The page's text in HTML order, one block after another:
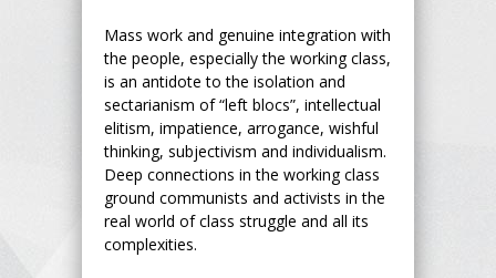
Mass work and genuine integration with
the people, especially the working class,
is an antidote to the isolation and
sectarianism of “left blocs”, intellectual
elitism, impatience, arrogance, wishful
thinking, subjectivism and individualism.
Deep connections in the working class
ground communists and activists in the
real world of class struggle and all its
complexities.